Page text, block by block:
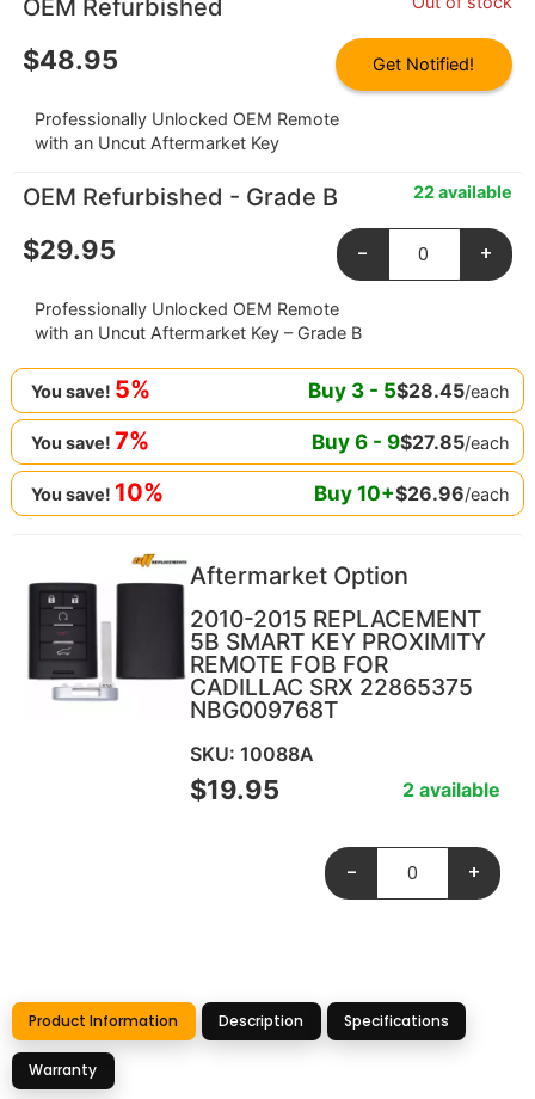
OEM Refurbished
$48.95 Get Notified!
Professionally Unlocked OEM Remote
with an Uncut Aftermarket Key
OEM Refurbished - Grade B 22 available
$29.95 - +
Professionally Unlocked OEM Remote
with an Uncut Aftermarket Key – Grade B
You save! 5% Buy 3- 5$28.45/each
You save! 7% Buy 6- 9$27.85/each
You save! 10% Buy 10+$26.96/each
Aftermarket Option
2010-2015 REPLACEMENT
5B SMART KEY PROXIMITY
REMOTE FOB FOR
CADILLAC SRX 22865375
NBG009768T
SKU: 10088A
$19.95 2 available
- +
Product Information Description Specifications
Warranty